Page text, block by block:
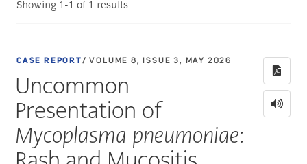
Showing 1-1 of 1 results
CASE REPORT/ VOLUME 8, ISSUE 3, MAY 2026
Uncommon
Presentation of
Mycoplasma pneumoniae: